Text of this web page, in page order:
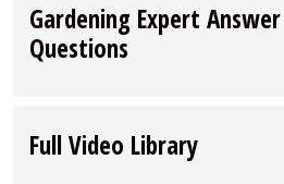
Gardening Expert
Questions
Full Video Library